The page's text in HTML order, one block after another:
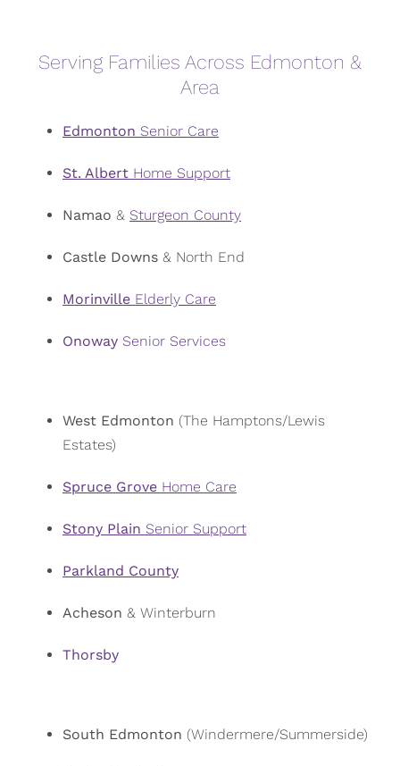
Serving Families Across Edmonton &
Area
Edmonton Senior Care
St. AlbertHome Support
Namao & Sturgeon County
Castle Downs& North End
MorinvilleElderly Care
Onoway Senior Services
West Edmonton (The Hamptons/Lewis
Estates)
Spruce GroveHome Care
Stony Plain Senior Support
Parkland County
Acheson & Winterburn
Thorsby
South Edmonton (Windermere/Summerside)